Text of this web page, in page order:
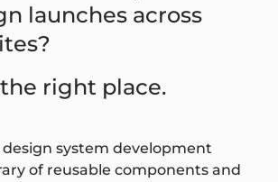
launches across
the right place.
system development
of reusable components and